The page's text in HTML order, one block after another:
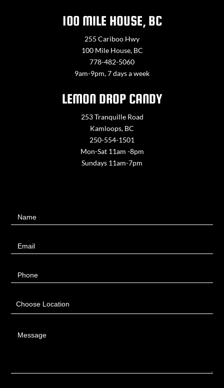
100 MILE HOUSE, BC
255 Cariboo Hwy
100 Mile House, BC
778-482-5060
9am-9pm, 7 days a week
LEMON DROP CANDY
253 Tranquille Road
Kamloops, BC
250-554-1501
Mon-Sat 11am -8pm
Sundays 11am-7pm
UsName
Email
Phone
Choose Location
Message